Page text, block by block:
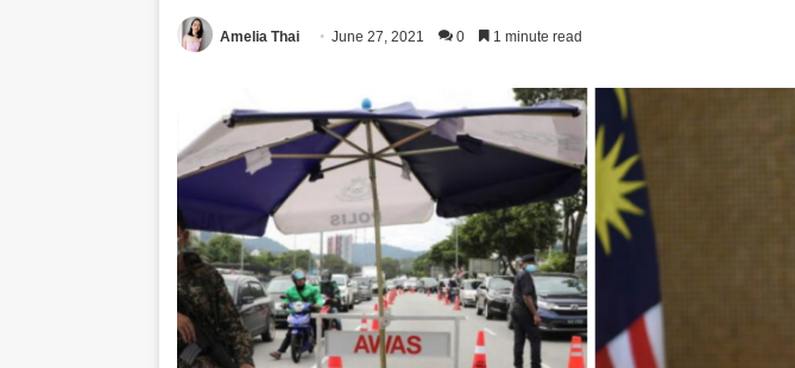
Amelia Thai June 27, 2021 0 1 minute read